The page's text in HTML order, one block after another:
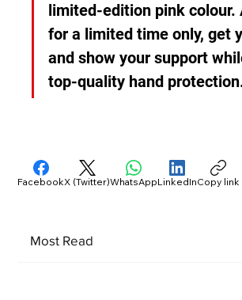
limited-edition pink colour.
for a limited time only, get
and show your support
top-quality hand
Most Read
FacebookX (Twitter)WhatsAppLinkedInCopy link